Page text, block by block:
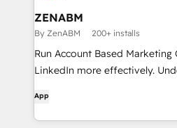
ZENABM
By ZenABM 200+ installs
Run Account Based Marketing
LinkedIn more effectively.
pipeline with multi-channel
which accounts are most
App